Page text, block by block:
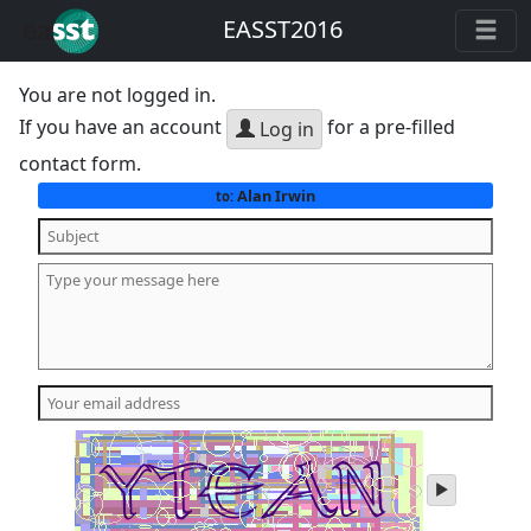
EASST2016
You are not logged in.
If you have an account
Log in for a pre-filled
contact form.
to:Alan Irwin
play
audio